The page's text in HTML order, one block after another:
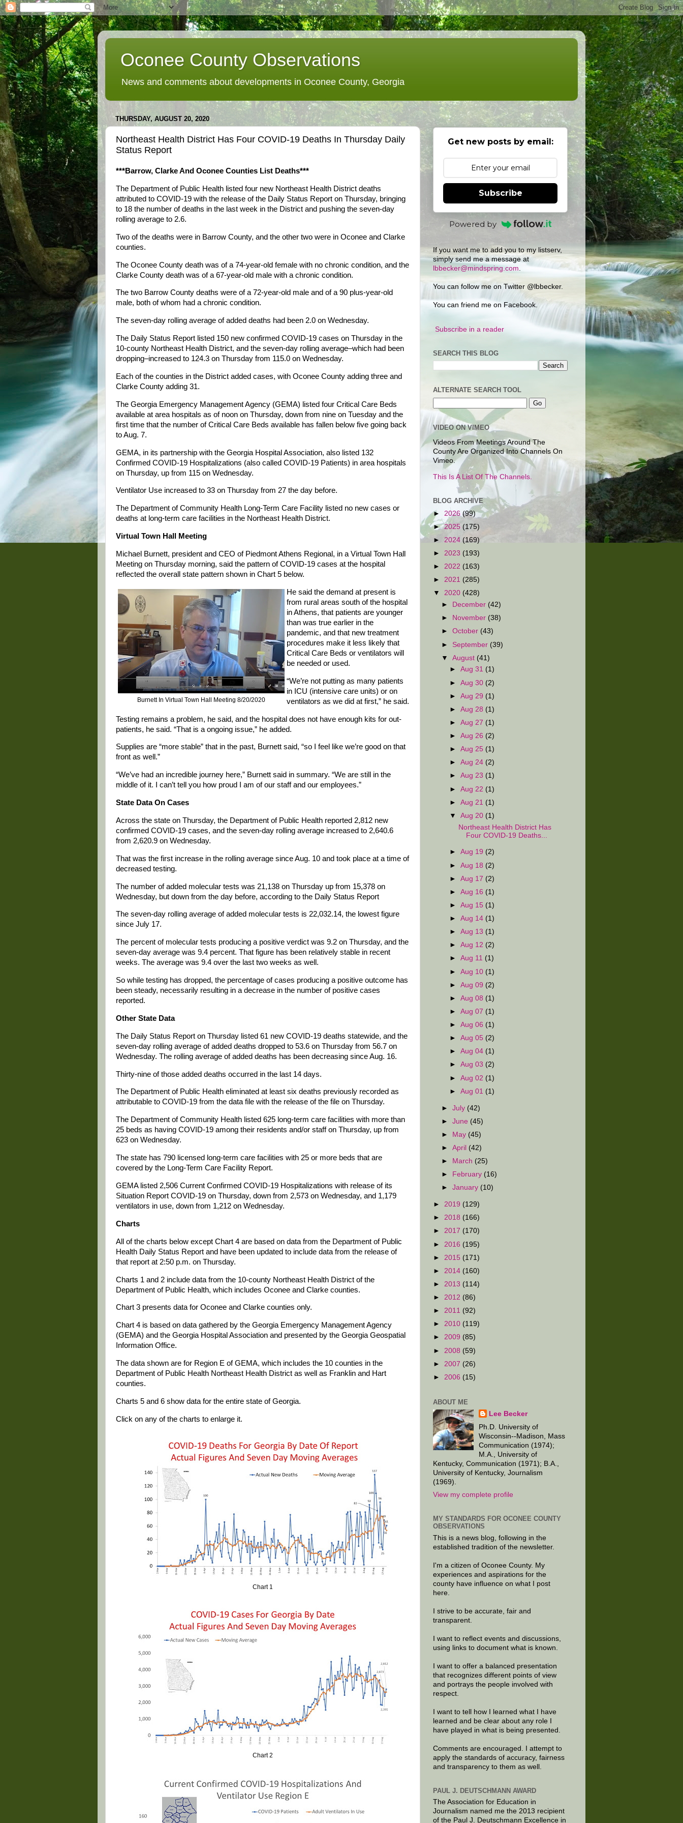
Oconee County Observations
News and comments about developments in Oconee County, Georgia
THURSDAY, AUGUST 20, 2020
Northeast Health District Has Four COVID-19 Deaths In Thursday Daily
Status Report
***Barrow, Clarke And Oconee Counties List Deaths***
The Department of Public Health listed four new Northeast Health District deaths
attributed to COVID-19 with the release of the Daily Status Report on Thursday, bringing
to 18 the number of deaths in the last week in the District and pushing the seven-day
rolling average to 2.6.
Two of the deaths were in Barrow County, and the other two were in Oconee and Clarke
counties.
The Oconee County death was of a 74-year-old female with no chronic condition, and the
Clarke County death was of a 67-year-old male with a chronic condition.
The two Barrow County deaths were of a 72-year-old male and of a 90 plus-year-old
male, both of whom had a chronic condition.
The seven-day rolling average of added deaths had been 2.0 on Wednesday.
The Daily Status Report listed 150 new confirmed COVID-19 cases on Thursday in the
10-county Northeast Health District, and the seven-day rolling average–which had been
dropping–increased to 124.3 on Thursday from 115.0 on Wednesday.
Each of the counties in the District added cases, with Oconee County adding three and
Clarke County adding 31.
The Georgia Emergency Management Agency (GEMA) listed four Critical Care Beds
available at area hospitals as of noon on Thursday, down from nine on Tuesday and the
first time that the number of Critical Care Beds available has fallen below five going back
to Aug. 7.
GEMA, in its partnership with the Georgia Hospital Association, also listed 132
Confirmed COVID-19 Hospitalizations (also called COVID-19 Patients) in area hospitals
on Thursday, up from 115 on Wednesday.
Ventilator Use increased to 33 on Thursday from 27 the day before.
The Department of Community Health Long-Term Care Facility listed no new cases or
deaths at long-term care facilities in the Northeast Health District.
Virtual Town Hall Meeting
Michael Burnett, president and CEO of Piedmont Athens Regional, in a Virtual Town Hall
Meeting on Thursday morning, said the pattern of COVID-19 cases at the hospital
reflected the overall state pattern shown in Chart 5 below.
Burnett In Virtual Town Hall Meeting 8/20/2020
He said the demand at present is
from rural areas south of the hospital
in Athens, that patients are younger
than was true earlier in the
pandemic, and that new treatment
procedures make it less likely that
Critical Care Beds or ventilators will
be needed or used.
“We’re not putting as many patients
in ICU (intensive care units) or on
ventilators as we did at first,” he said.
Testing remains a problem, he said, and the hospital does not have enough kits for out-
patients, he said. “That is a ongoing issue,” he added.
Supplies are “more stable” that in the past, Burnett said, “so I feel like we’re good on that
front as well.”
“We’ve had an incredible journey here,” Burnett said in summary. “We are still in the
middle of it. I can’t tell you how proud I am of our staff and our employees.”
State Data On Cases
Across the state on Thursday, the Department of Public Health reported 2,812 new
confirmed COVID-19 cases, and the seven-day rolling average increased to 2,640.6
from 2,620.9 on Wednesday.
That was the first increase in the rolling average since Aug. 10 and took place at a time of
decreased testing.
The number of added molecular tests was 21,138 on Thursday up from 15,378 on
Wednesday, but down from the day before, according to the Daily Status Report
The seven-day rolling average of added molecular tests is 22,032.14, the lowest figure
since July 17.
The percent of molecular tests producing a positive verdict was 9.2 on Thursday, and the
seven-day average was 9.4 percent. That figure has been relatively stable in recent
weeks. The average was 9.4 over the last two weeks as well.
So while testing has dropped, the percentage of cases producing a positive outcome has
been steady, necessarily resulting in a decrease in the number of positive cases
reported.
Other State Data
The Daily Status Report on Thursday listed 61 new COVID-19 deaths statewide, and the
seven-day rolling average of added deaths dropped to 53.6 on Thursday from 56.7 on
Wednesday. The rolling average of added deaths has been decreasing since Aug. 16.
Thirty-nine of those added deaths occurred in the last 14 days.
The Department of Public Health eliminated at least six deaths previously recorded as
attributable to COVID-19 from the data file with the release of the file on Thursday.
The Department of Community Health listed 625 long-term care facilities with more than
25 beds as having COVID-19 among their residents and/or staff on Thursday, up from
623 on Wednesday.
The state has 790 licensed long-term care facilities with 25 or more beds that are
covered by the Long-Term Care Facility Report.
GEMA listed 2,506 Current Confirmed COVID-19 Hospitalizations with release of its
Situation Report COVID-19 on Thursday, down from 2,573 on Wednesday, and 1,179
ventilators in use, down from 1,212 on Wednesday.
Charts
All of the charts below except Chart 4 are based on data from the Department of Public
Health Daily Status Report and have been updated to include data from the release of
that report at 2:50 p.m. on Thursday.
Charts 1 and 2 include data from the 10-county Northeast Health District of the
Department of Public Health, which includes Oconee and Clarke counties.
Chart 3 presents data for Oconee and Clarke counties only.
Chart 4 is based on data gathered by the Georgia Emergency Management Agency
(GEMA) and the Georgia Hospital Association and presented by the Georgia Geospatial
Information Office.
The data shown are for Region E of GEMA, which includes the 10 counties in the
Department of Public Health Northeast Health District as well as Franklin and Hart
counties.
Charts 5 and 6 show data for the entire state of Georgia.
Click on any of the charts to enlarge it.
Chart 1
Chart 2
Get new posts by email:
Subscribe
Powered by
If you want me to add you to my listserv,
simply send me a message at
lbbecker@mindspring.com
You can follow me on Twitter @lbbecker.
You can friend me on Facebook.
Subscribe in a reader
SEARCH THIS BLOG
ALTERNATE SEARCH TOOL
VIDEO ON VIMEO
Videos From Meetings Around The
County Are Organized Into Channels On
Vimeo.
This Is A List Of The Channels.
BLOG ARCHIVE
► 2026 (99)
►2025 (175)
► 2024 (169)
► 2023 (193)
► 2022 (163)
► 2021 (285)
▼ 2020 (428)
►
December (42)
►
November (38)
►October (43)
► September (39)
▼August (41)
►Aug 31 (1)
►Aug 30 (2)
►Aug 29 (1)
►Aug 28 (1)
►Aug 27 (1)
►Aug 26 (2)
►Aug 25 (1)
►Aug 24 (2)
►Aug 23 (1)
►Aug 22 (1)
►Aug 21 (1)
▼Aug 20 (1)
Northeast Health District Has
Four COVID-19 Deaths...
►Aug 19 (2)
►Aug 18 (2)
►Aug 17 (2)
►Aug 16 (1)
►Aug 15 (1)
►Aug 14 (1)
►Aug 13 (1)
►Aug 12 (2)
►Aug 11 (1)
►Aug 10 (1)
►Aug 09 (2)
►Aug 08 (1)
►Aug 07 (1)
►Aug 06 (1)
►Aug 05 (2)
►Aug 04 (1)
►Aug 03 (2)
►Aug 02 (1)
►Aug 01 (1)
►July (42)
►June (45)
►
May (45)
►April (42)
►
March (25)
►
February (16)
►January (10)
► 2019 (129)
► 2018 (166)
► 2017 (170)
► 2016 (195)
► 2015 (171)
► 2014 (160)
► 2013 (114)
► 2012 (86)
► 2011 (92)
► 2010 (119)
► 2009 (85)
► 2008 (59)
► 2007 (26)
► 2006 (15)
ABOUT ME
Lee Becker
Ph.D. University of
Wisconsin--Madison, Mass
Communication (1974);
M.A., University of
Kentucky, Communication (1971); B.A.,
University of Kentucky, Journalism
(1969).
View my complete profile
MY STANDARDS FOR OCONEE COUNTY
OBSERVATIONS
This is a news blog, following in the
established tradition of the newsletter.
I'm a citizen of Oconee County. My
experiences and aspirations for the
county have influence on what I post
here.
I strive to be accurate, fair and
transparent.
I want to reflect events and discussions,
using links to document what is known.
I want to offer a balanced presentation
that recognizes different points of view
and portrays the people involved with
respect.
I want to tell how I learned what I have
learned and be clear about any role I
have played in what is being presented.
Comments are encouraged. I attempt to
apply the standards of accuracy, fairness
and transparency to them as well.
PAUL J. DEUTSCHMANN AWARD
The Association for Education in
Journalism named me the 2013 recipient
of the Paul J. Deutschmann Excellence in